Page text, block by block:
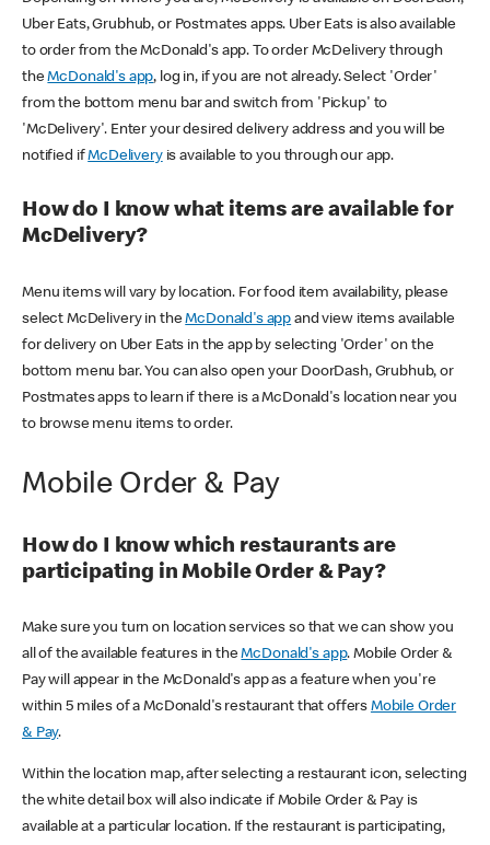
Uber Eats, Grubhub, or Postmates apps. Uber Eats is also available
to order from the McDonald's app. To order McDelivery through
theMcDonald's app, log in, if you are not already. Select 'Order'
from the bottom menu bar and switch from 'Pickup' to
'McDelivery'. Enter your desired delivery address and you will be
notified ifMcDeliveryis available to you through our app.
How do I know what items are available for
McDelivery?
Menu items will vary by location. For food item availability, please
select McDelivery in theMcDonald's app and view items available
for delivery on Uber Eats in the app by selecting 'Order' on the
bottom menu bar. You can also open your DoorDash, Grubhub, or
Postmates apps to learn if there is a McDonald's location near you
to browse menu items to order.
Mobile Order & Pay
How do I know which restaurants are
participating in Mobile Order & Pay?
Make sure you turn on location services so that we can show you
all of the available features in theMcDonald's app. Mobile Order &
Pay will appear in the McDonald's app as a feature when you're
within 5 miles of a McDonald's restaurant that offers Mobile Order
& Pay.
Within the location map, after selecting a restaurant icon, selecting
the white detail box will also indicate if Mobile Order & Pay is
available at a particular location. If the restaurant is participating,